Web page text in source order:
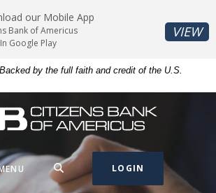
by the full faith and credit of the U.S.
Bank of Americus
SEARCH LOGIN
our Mobile App
Bank of Americus
In Google Play
VIEW